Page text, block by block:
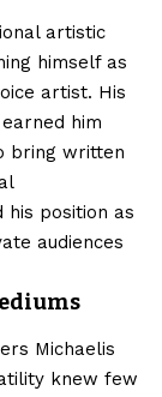
artistic
himself as
artist. His
him
bring written
his position as
audiences
Michaelis
knew few